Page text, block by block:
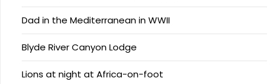
Dad in the Mediterranean in WWII
Blyde River Canyon Lodge
Lions at night at Africa-on-foot